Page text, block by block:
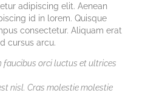
adipiscing elit. Aenean
id in lorem. Quisque
consectetur. Aliquam erat
cursus arcu.
faucibus orci luctus et ultrices
nisl. Cras molestie molestie